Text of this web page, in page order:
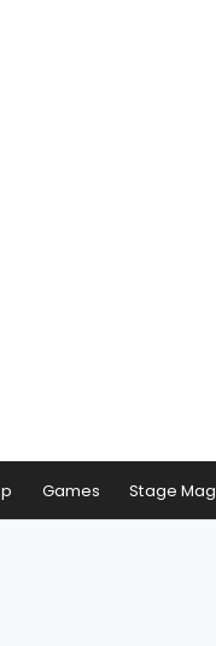
Games Stage Mag